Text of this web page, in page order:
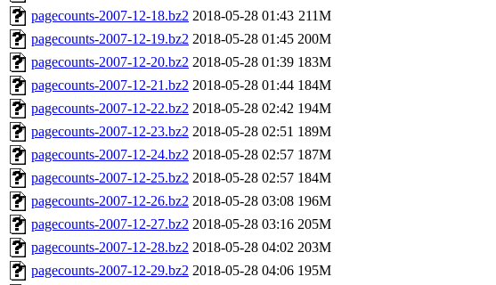
pagecounts-2007-12-18.bz2 2018-05-28 01:43 211M
pagecounts-2007-12-19.bz2 2018-05-28 01:45 200M
pagecounts-2007-12-20.bz2 2018-05-28 01:39 183M
pagecounts-2007-12-21.bz2 2018-05-28 01:44 184M
pagecounts-2007-12-22.bz2 2018-05-28 02:42 194M
pagecounts-2007-12-23.bz2 2018-05-28 02:51 189M
pagecounts-2007-12-24.bz2 2018-05-28 02:57 187M
pagecounts-2007-12-25.bz2 2018-05-28 02:57 184M
pagecounts-2007-12-26.bz2 2018-05-28 03:08 196M
pagecounts-2007-12-27.bz2 2018-05-28 03:16 205M
pagecounts-2007-12-28.bz2 2018-05-28 04:02 203M
pagecounts-2007-12-29.bz2 2018-05-28 04:06 195M